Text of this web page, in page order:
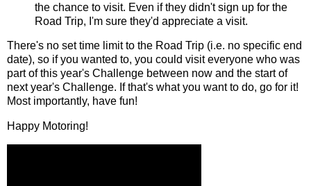
the chance to visit. Even if they didn't sign up for the
Road Trip, I'm sure they'd appreciate a visit.
There's no set time limit to the Road Trip (i.e. no specific end
date), so if you wanted to, you could visit everyone who was
part of this year's Challenge between now and the start of
next year's Challenge. If that's what you want to do, go for it!
Most importantly, have fun!
Happy Motoring!